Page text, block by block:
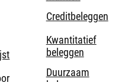
Creditbeleggen
Kwantitatief
beleggen
Duurzaam